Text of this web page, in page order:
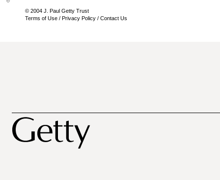
© 2004 J. Paul Getty Trust
Terms of Use / Privacy Policy / Contact Us